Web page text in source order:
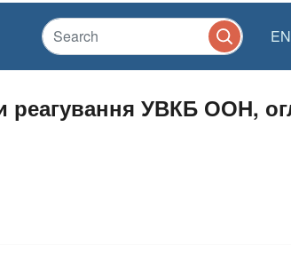
EN
реагування УВКБ ООН,